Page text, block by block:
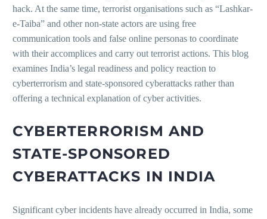
hack. At the same time, terrorist organisations such as “Lashkar-
e-Taiba” and other non-state actors are using free
communication tools and false online personas to coordinate
with their accomplices and carry out terrorist actions. This blog
examines India’s legal readiness and policy reaction to
cyberterrorism and state-sponsored cyberattacks rather than
offering a technical explanation of cyber activities.
CYBERTERRORISM AND
STATE-SPONSORED
CYBERATTACKS IN INDIA
Significant cyber incidents have already occurred in India, some